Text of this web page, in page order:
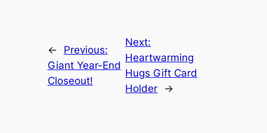
←
Previous:
Giant Year-End
Closeout!
Next:
Heartwarming
Hugs Gift Card
Holder
→